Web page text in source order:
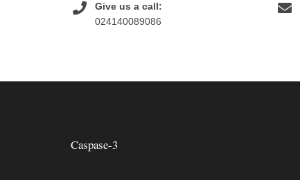
Give us a call:
024140089086
Caspase-3